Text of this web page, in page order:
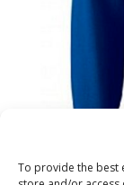
To provide the best
Dorchester